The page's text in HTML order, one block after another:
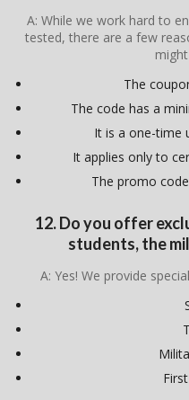
A: While we work hard to
tested, there are a few
The
The code has a
It is a one-time
It applies only to
The promo
12. Do you offer
students, the
A: Yes! We provide